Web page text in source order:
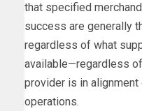
that specified
success are generally
regardless of what
available—regardless
provider is in
operations.